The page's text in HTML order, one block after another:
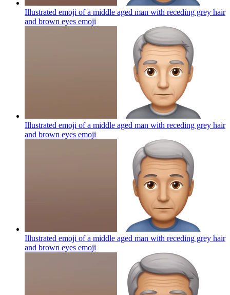
Illustrated emoji of a middle aged man with receding grey hair
and brown eyes emoji
Illustrated emoji of a middle aged man with receding grey hair
and brown eyes emoji
Illustrated emoji of a middle aged man with receding grey hair
and brown eyes emoji